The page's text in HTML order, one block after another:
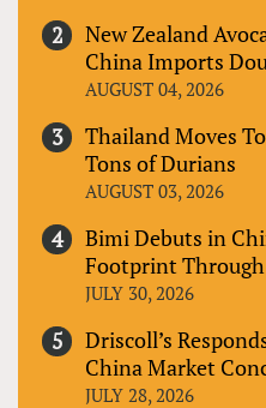
New Zealand
China Imports
AUGUST 04, 2026
Thailand Moves
Tons of Durians
AUGUST 03, 2026
Bimi Debuts in
Footprint
JULY 30, 2026
Driscoll’s
China Market
JULY 28, 2026